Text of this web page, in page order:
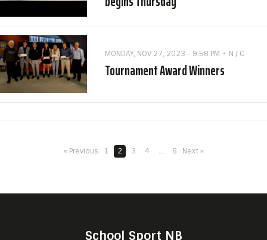
MONDAY, NOV 27, 2023 - 9:58 PM N / C
Tournament Award Winners
« Previous 1 2 3 4 … 6 Next »
School Sport NB